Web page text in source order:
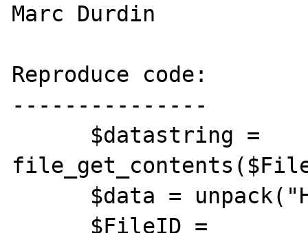
Marc Durdin
Reproduce code:
---------------